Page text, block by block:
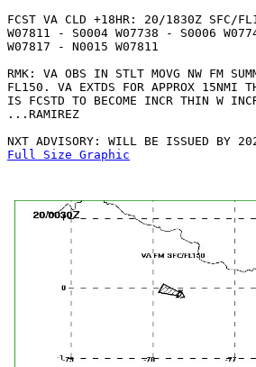
FCST VA CLD +18HR: 20/1830Z SFC/
W07811 - S0004 W07738 - S0006
W07817 - N0015 W07811
RMK: VA OBS IN STLT MOVG NW FM
FL150. VA EXTDS FOR APPROX 15NMI
IS FCSTD TO BECOME INCR THIN W
...RAMIREZ
Full Size Graphic